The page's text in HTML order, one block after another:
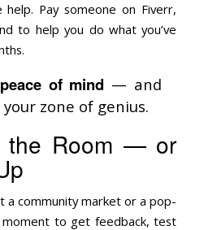
Pay someone on Fiverr,
to help you do what you’ve
peace of mind — and
zone of genius.
the Room — or
a community market or a pop-
to get feedback, test